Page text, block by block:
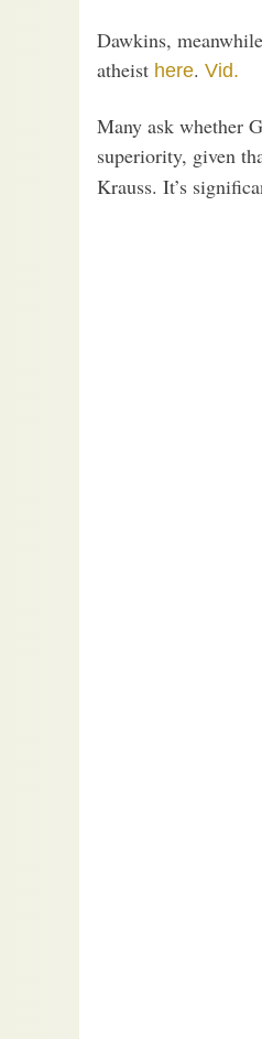
Dawkins,
atheist here. Vid.
Many ask whether
superiority, given
Krauss. It’s